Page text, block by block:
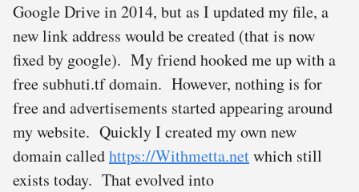
Google Drive in 2014, but as I updated my file, a
new link address would be created (that is now
fixed by google). My friend hooked me up with a
free subhuti.tf domain. However, nothing is for
free and advertisements started appearing around
my website. Quickly I created my own new
domain calledhttps://Withmetta.netwhich still
exists today. That evolved into